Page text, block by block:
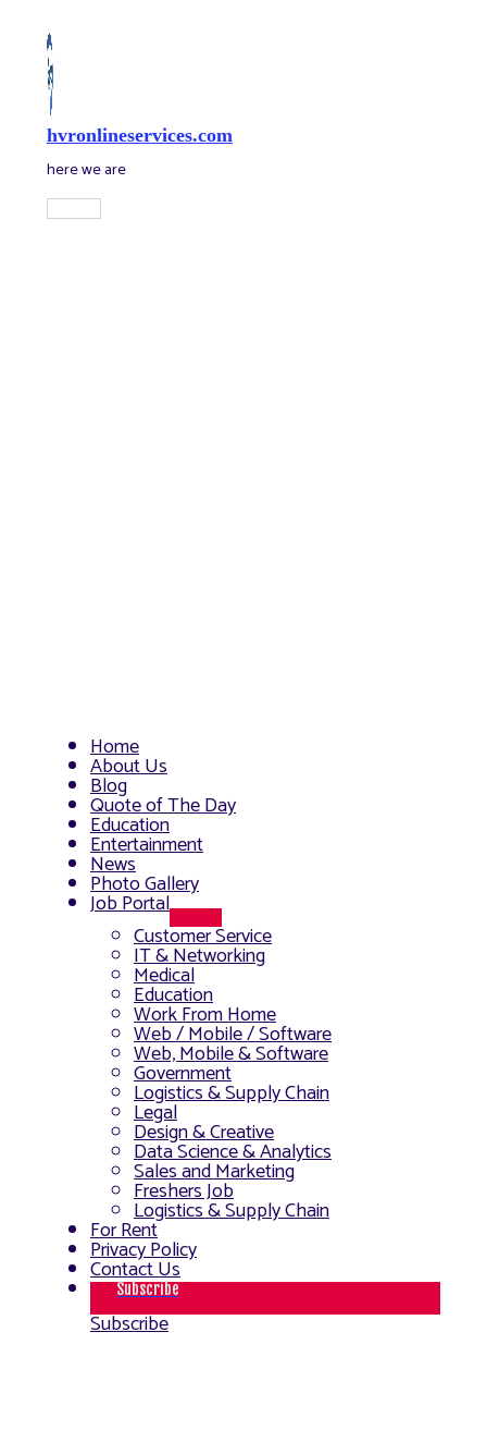
content
hvronlineservices.com
here we are
Main
Menu
Home
About Us
Blog
Quote of The Day
Education
Entertainment
News
Photo Gallery
Job Portal
Toggle
Customer Service
IT & Networking
Medical
Education
Work From Home
Web / Mobile / Software
Web, Mobile & Software
Government
Logistics & Supply Chain
Legal
Design & Creative
Data Science & Analytics
Sales and Marketing
Freshers Job
Logistics & Supply Chain
For Rent
Privacy Policy
Contact Us
Subscribe
Subscribe